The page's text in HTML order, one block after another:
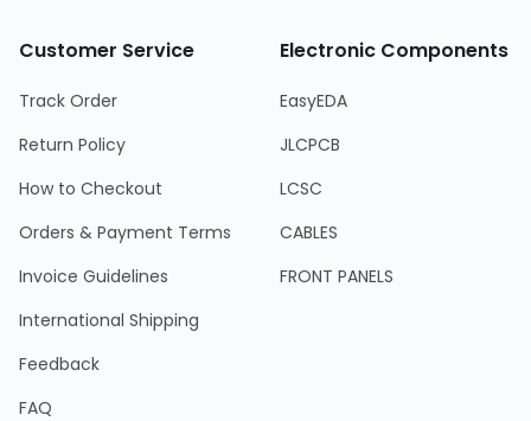
Customer Service
Track Order
Return Policy
How to Checkout
Orders & Payment Terms
Invoice Guidelines
International Shipping
Feedback
FAQ
Electronic Components
EasyEDA
JLCPCB
LCSC
CABLES
FRONT PANELS